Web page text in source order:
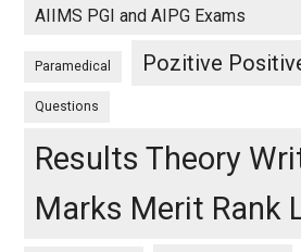
AIIMS PGI and AIPG Exams
Paramedical Pozitive
Questions
Results Theory
Marks Merit Rank